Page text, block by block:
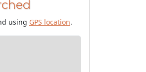
using GPS location.